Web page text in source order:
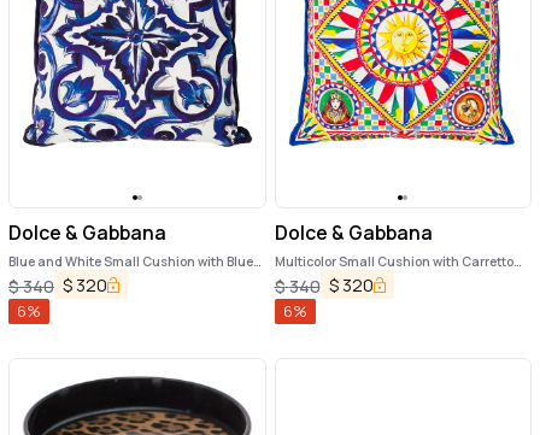
Dolce & Gabbana
Blue and White Small Cushion with Blue
Mediterranean Print in Cotton Dolce &
Gabbana
$340 $ 320
6%
Dolce & Gabbana
Multicolor Small Cushion with Carretto
Foulard Print in Cotton Dolce & Gabbana
$340 $ 320
6%